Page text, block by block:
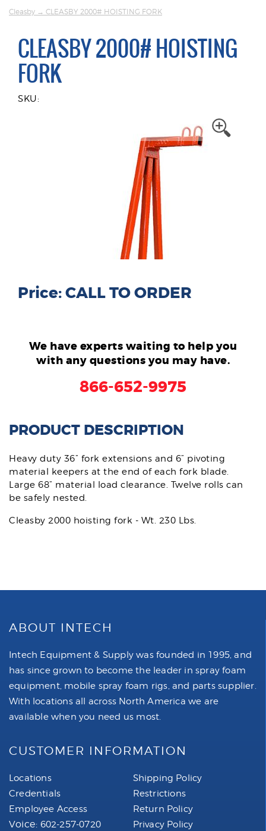
Cleasby → CLEASBY 2000# HOISTING FORK
CLEASBY 2000# HOISTING
FORK
SKU:
Price: CALL TO ORDER
We have experts waiting to help you
with any questions you may have.
866-652-9975
PRODUCT DESCRIPTION
Heavy duty 36” fork extensions and 6” pivoting
material keepers at the end of each fork blade.
Large 68” material load clearance. Twelve rolls can
be safely nested.
Cleasby 2000 hoisting fork - Wt. 230 Lbs.
ABOUT INTECH
Intech Equipment & Supply was founded in 1995, and
has since grown to become the leader in spray foam
equipment, mobile spray foam rigs, and parts supplier.
With locations all across North America we are
available when you need us most.
CUSTOMER INFORMATION
Locations
Credentials
Employee Access
Voice: 602-257-0720
Shipping Policy
Restrictions
Return Policy
Privacy Policy